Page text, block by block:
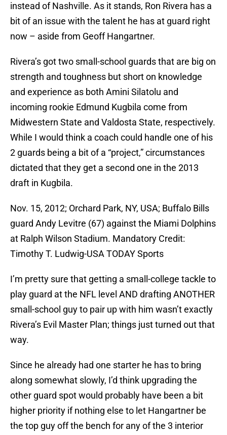
instead of Nashville. As it stands, Ron Rivera has a
bit of an issue with the talent he has at guard right
now – aside from Geoff Hangartner.
Rivera’s got two small-school guards that are big on
strength and toughness but short on knowledge
and experience as both Amini Silatolu and
incoming rookie Edmund Kugbila come from
Midwestern State and Valdosta State, respectively.
While I would think a coach could handle one of his
2 guards being a bit of a “project,” circumstances
dictated that they get a second one in the 2013
draft in Kugbila.
Nov. 15, 2012; Orchard Park, NY, USA; Buffalo Bills
guard Andy Levitre (67) against the Miami Dolphins
at Ralph Wilson Stadium. Mandatory Credit:
Timothy T. Ludwig-USA TODAY Sports
I’m pretty sure that getting a small-college tackle to
play guard at the NFL level AND drafting ANOTHER
small-school guy to pair up with him wasn’t exactly
Rivera’s Evil Master Plan; things just turned out that
way.
Since he already had one starter he has to bring
along somewhat slowly, I’d think upgrading the
other guard spot would probably have been a bit
higher priority if nothing else to let Hangartner be
the top guy off the bench for any of the 3 interior